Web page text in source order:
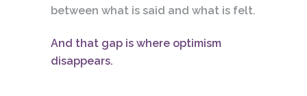
between what is said and what is felt.
And that gap is where optimism
disappears.